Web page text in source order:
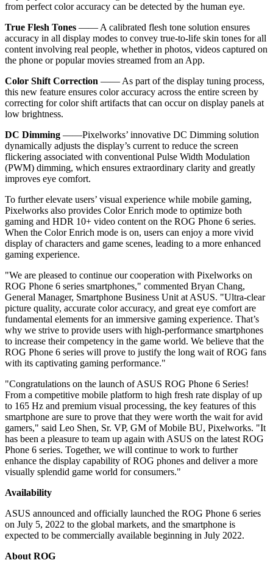
from perfect color accuracy can be detected by the human eye.
True Flesh Tones —— A calibrated flesh tone solution ensures
accuracy in all display modes to convey true-to-life skin tones for all
content involving real people, whether in photos, videos captured on
the phone or popular movies streamed from an App.
Color Shift Correction —— As part of the display tuning process,
this new feature ensures color accuracy across the entire screen by
correcting for color shift artifacts that can occur on display panels at
low brightness.
DC Dimming ——Pixelworks’ innovative DC Dimming solution
dynamically adjusts the display’s current to reduce the screen
flickering associated with conventional Pulse Width Modulation
(PWM) dimming, which ensures extraordinary clarity and greatly
improves eye comfort.
To further elevate users’ visual experience while mobile gaming,
Pixelworks also provides Color Enrich mode to optimize both
gaming and HDR 10+ video content on the ROG Phone 6 series.
When the Color Enrich mode is on, users can enjoy a more vivid
display of characters and game scenes, leading to a more enhanced
gaming experience.
"We are pleased to continue our cooperation with Pixelworks on
ROG Phone 6 series smartphones," commented Bryan Chang,
General Manager, Smartphone Business Unit at ASUS. "Ultra-clear
picture quality, accurate color accuracy, and great eye comfort are
fundamental elements for an immersive gaming experience. That’s
why we strive to provide users with high-performance smartphones
to increase their competency in the game world. We believe that the
ROG Phone 6 series will prove to justify the long wait of ROG fans
with its captivating gaming performance."
"Congratulations on the launch of ASUS ROG Phone 6 Series!
From a competitive mobile platform to high fresh rate display of up
to 165 Hz and premium visual processing, the key features of this
smartphone are sure to prove that they were worth the wait for avid
gamers," said Leo Shen, Sr. VP, GM of Mobile BU, Pixelworks. "It
has been a pleasure to team up again with ASUS on the latest ROG
Phone 6 series. Together, we will continue to work to further
enhance the display capability of ROG phones and deliver a more
visually splendid game world for consumers."
Availability
ASUS announced and officially launched the ROG Phone 6 series
on July 5, 2022 to the global markets, and the smartphone is
expected to be commercially available beginning in July 2022.
About ROG